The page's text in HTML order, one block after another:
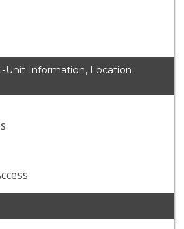
Unit Information, Location